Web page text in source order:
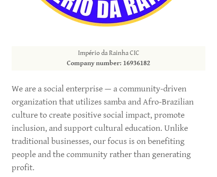
We are a social enterprise — a community-driven
organization that utilizes samba and Afro-Brazilian
culture to create positive social impact, promote
inclusion, and support cultural education. Unlike
traditional businesses, our focus is on benefiting
people and the community rather than generating
profit.
Império da Rainha CIC
Company number: 16936182